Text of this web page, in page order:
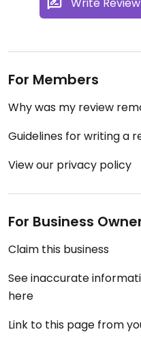
For Members
Why was my review
Guidelines for writing a
View our privacy policy
For Business
Claim this business
See inaccurate
here
Link to this page from